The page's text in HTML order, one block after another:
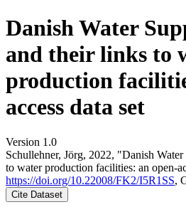
Danish Water
and their links to
production
access data set
Version 1.0
Schullehner, Jörg, 2022, "Danish
to water production facilities: an open-
https://doi.org/10.22008/FK2/I5R1SS,
Cite Dataset